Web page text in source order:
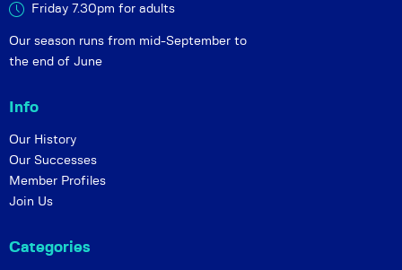
Friday 7.30pm for adults
Our season runs from mid-September to
the end of June
Info
Our History
Our Successes
Member Profiles
Join Us
Categories